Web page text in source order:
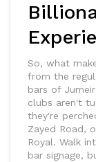
So, what
from the
bars of
clubs aren't
they're
Zayed Road,
Royal. Walk
bar signage,